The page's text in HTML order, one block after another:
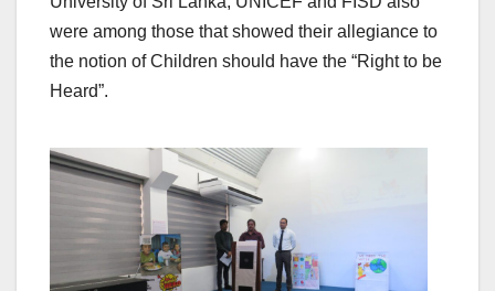
were among those that showed their allegiance to
the notion of Children should have the “Right to be
Heard”.